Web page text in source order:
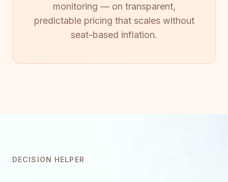
monitoring — on transparent,
predictable pricing that scales without
seat-based inflation.
DECISION HELPER